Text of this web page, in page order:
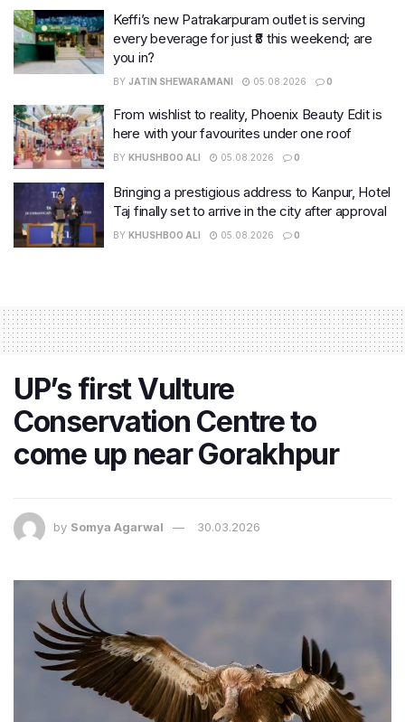
Keffi’s new Patrakarpuram outlet is serving
every beverage for just ₹8 this weekend; are
you in?
BY JATIN SHEWARAMANI 05.08.2026 0
From wishlist to reality, Phoenix Beauty Edit is
here with your favourites under one roof
BY KHUSHBOO ALI 05.08.2026 0
Bringing a prestigious address to Kanpur, Hotel
Taj finally set to arrive in the city after approval
BY KHUSHBOO ALI 05.08.2026 0
UP’s first Vulture
Conservation Centre to
come up near Gorakhpur
by Somya Agarwal 30.03.2026